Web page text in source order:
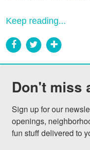
Keep reading...
Don't miss
Sign up for our
openings,
fun stuff delivered to